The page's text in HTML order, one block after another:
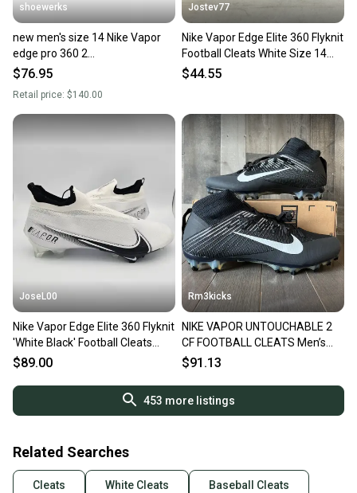
shoewerks
new men's size 14 Nike Vapor
edge pro 360 2
Football/lacrosse Cleats
$76.95
Retail price: $140.00
Jostev77
Nike Vapor Edge Elite 360 Flyknit
Football Cleats White Size 14
CV6282-108
$44.55
JoseL00
Nike Vapor Edge Elite 360 Flyknit
'White Black' Football Cleats
Men's Size 14
$89.00
Rm3kicks
NIKE VAPOR UNTOUCHABLE 2
CF FOOTBALL CLEATS Men’s
Size 14 924113 001 Black
$91.13
453 more listings
Related Searches
Cleats White Cleats Baseball Cleats